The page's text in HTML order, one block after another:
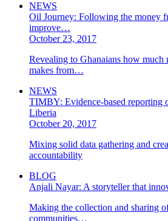
NEWS
Oil Journey: Following the money
improve…
October 23, 2017
Revealing to Ghanaians how much
makes from…
NEWS
TIMBY: Evidence-based reporting
Liberia
October 20, 2017
Mixing solid data gathering and
accountability
BLOG
Anjali Nayar: A storyteller that
Making the collection and sharing
communities…